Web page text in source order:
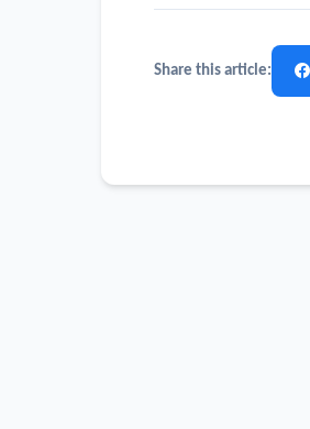
Share this article: